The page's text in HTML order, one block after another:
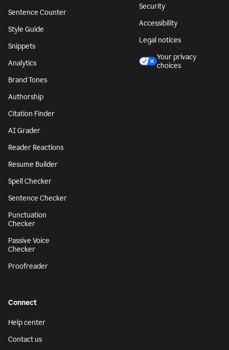
Sentence Counter
Style Guide
Snippets
Analytics
Brand Tones
Authorship
Citation Finder
AI Grader
Reader Reactions
Resume Builder
Spell Checker
Sentence Checker
Punctuation
Checker
Passive Voice
Checker
Proofreader
Security
Accessibility
Legal notices
Your privacy
choices
Connect
Help center
Contact us